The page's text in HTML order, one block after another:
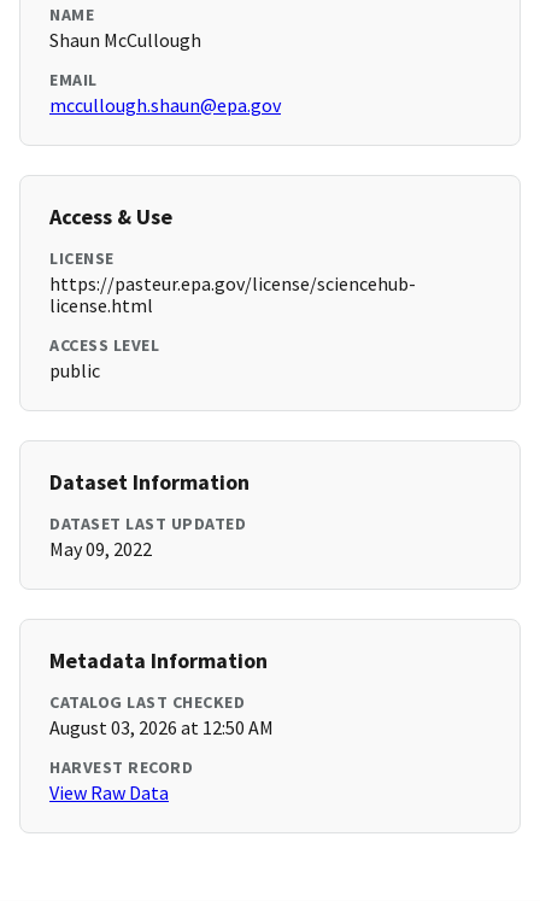
NAME
Shaun McCullough
EMAIL
mccullough.shaun@epa.gov
Access & Use
LICENSE
https://pasteur.epa.gov/license/sciencehub-
license.html
ACCESS LEVEL
public
Dataset Information
DATASET LAST UPDATED
May 09, 2022
Metadata Information
CATALOG LAST CHECKED
August 03, 2026 at 12:50 AM
HARVEST RECORD
View Raw Data